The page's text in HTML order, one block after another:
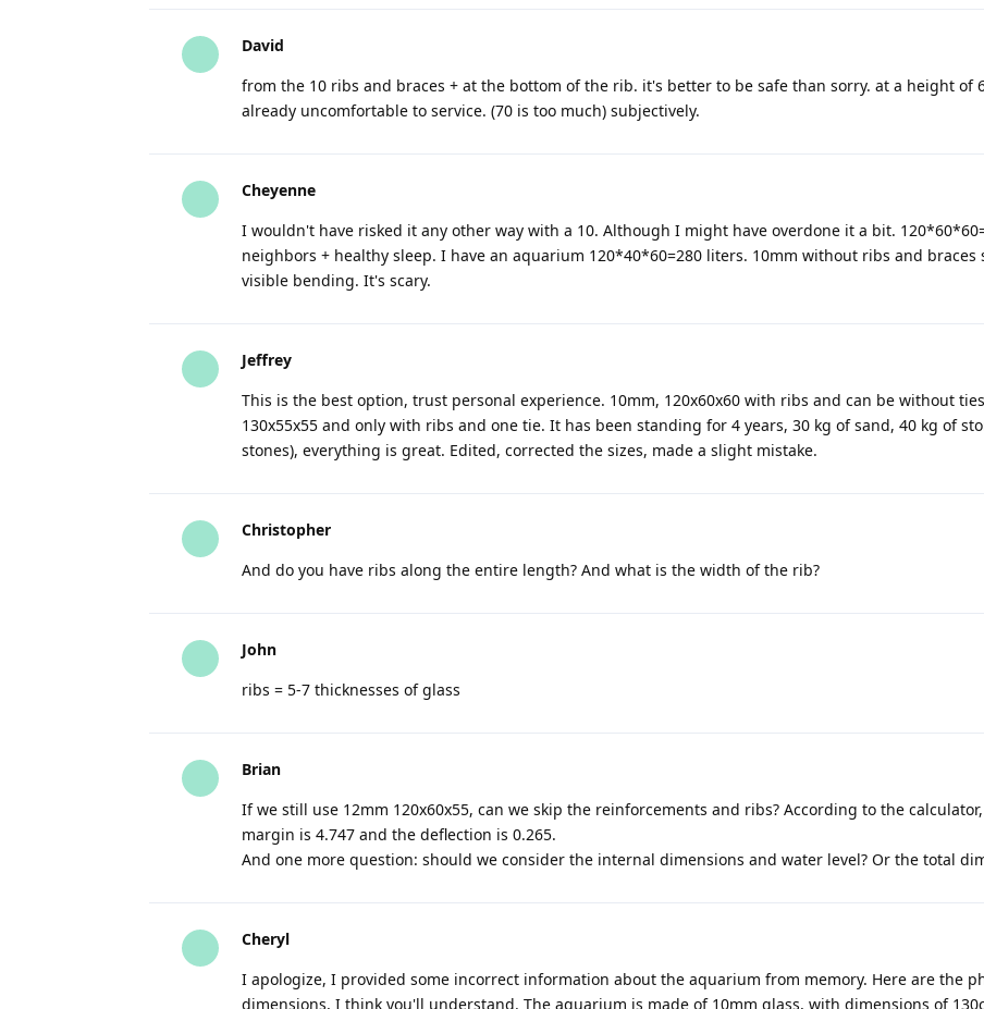
David
from the 10 ribs and braces + at the bottom of the rib. it's better to be safe than sorry. at a height of
already uncomfortable to service. (70 is too much) subjectively.
Cheyenne
I wouldn't have risked it any other way with a 10. Although I might have overdone it a bit.
neighbors + healthy sleep. I have an aquarium 120*40*60=280 liters. 10mm without ribs and braces
visible bending. It's scary.
Jeffrey
This is the best option, trust personal experience. 10mm, 120x60x60 with ribs and can be without
130x55x55 and only with ribs and one tie. It has been standing for 4 years, 30 kg of sand, 40 kg of
stones), everything is great. Edited, corrected the sizes, made a slight mistake.
Christopher
And do you have ribs along the entire length? And what is the width of the rib?
John
ribs = 5-7 thicknesses of glass
Brian
If we still use 12mm 120x60x55, can we skip the reinforcements and ribs? According to the
margin is 4.747 and the deflection is 0.265.
And one more question: should we consider the internal dimensions and water level? Or the total
Cheryl
I apologize, I provided some incorrect information about the aquarium from memory. Here are the
dimensions, I think you'll understand. The aquarium is made of 10mm glass, with dimensions of